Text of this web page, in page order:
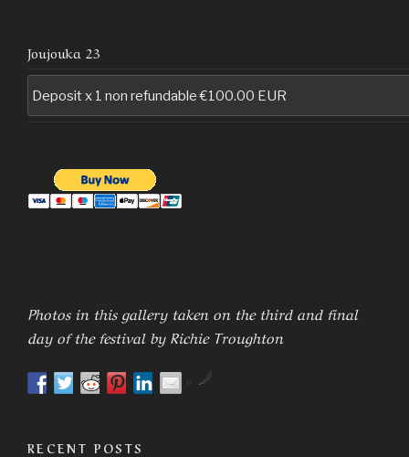
Joujouka 23
Photos in this gallery taken on the third and final
day of the festival by Richie Troughton
by
RECENT POSTS